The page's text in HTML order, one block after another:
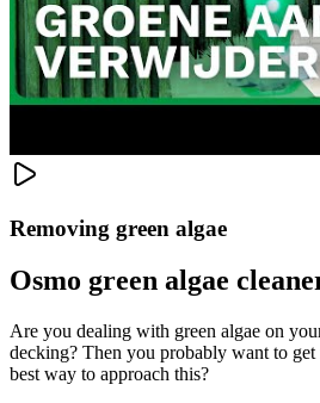
Removing green algae
Osmo green algae
Are you dealing with green algae on
decking? Then you probably want to
best way to approach this?